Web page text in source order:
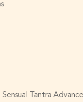
Sensual Tantra